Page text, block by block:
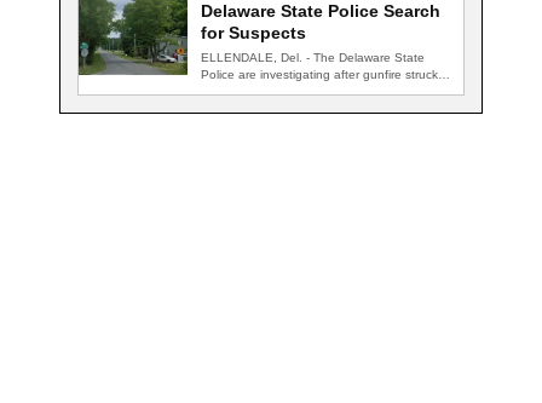
Delaware State Police Search
for Suspects
ELLENDALE, Del. - The Delaware State
Police are investigating after gunfire struck